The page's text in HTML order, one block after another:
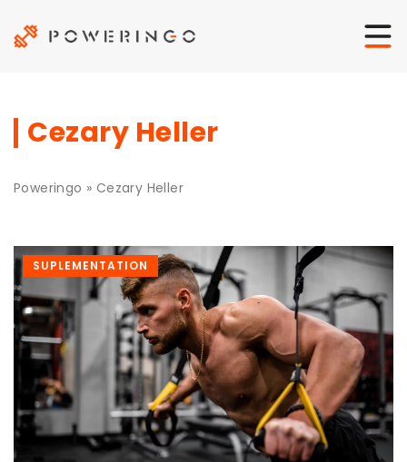
Cezary Heller
Poweringo » Cezary Heller
SUPLEMENTATION